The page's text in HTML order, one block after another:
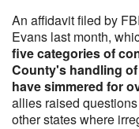
An affidavit filed by
Evans last month,
five categories of
County's handling
have simmered for
allies raised
other states where